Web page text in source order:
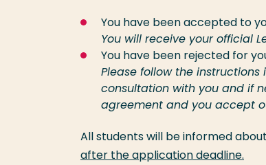
You have been accepted to
You will receive your official
You have been rejected for
Please follow the
consultation with you and if
agreement and you accept
All students will be informed
after the application deadline.